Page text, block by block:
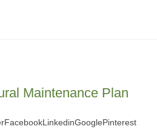
Maintenance Plan